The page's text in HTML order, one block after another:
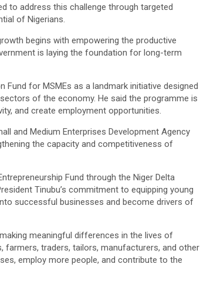
to address this challenge through targeted
of Nigerians.
begins with empowering the productive
is laying the foundation for long-term
for MSMEs as a landmark initiative designed
of the economy. He said the programme is
and create employment opportunities.
and Medium Enterprises Development Agency
the capacity and competitiveness of
Fund through the Niger Delta
Tinubu’s commitment to equipping young
successful businesses and become drivers of
meaningful differences in the lives of
farmers, traders, tailors, manufacturers, and other
employ more people, and contribute to the